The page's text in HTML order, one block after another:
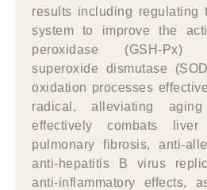
results including regulating
system to improve the
peroxidase (GSH-Px)
superoxide dismutase
oxidation processes
radical, alleviating
effectively combats liver
pulmonary fibrosis, anti-
anti-hepatitis B virus
anti-inflammatory effects,